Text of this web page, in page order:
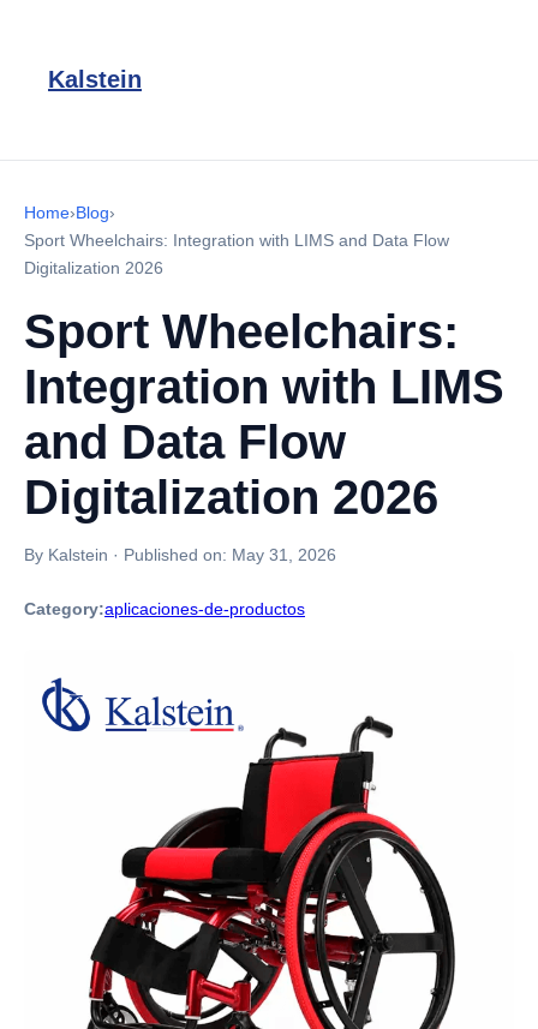
Kalstein
Home›Blog›
Sport Wheelchairs: Integration with LIMS and Data Flow
Digitalization 2026
Sport Wheelchairs:
Integration with LIMS
and Data Flow
Digitalization 2026
By Kalstein · Published on: May 31, 2026
Category:aplicaciones-de-productos